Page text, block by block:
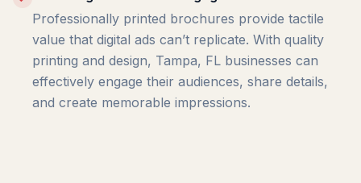
Professionally printed brochures provide tactile
value that digital ads can’t replicate. With quality
printing and design, Tampa, FL businesses can
effectively engage their audiences, share details,
and create memorable impressions.